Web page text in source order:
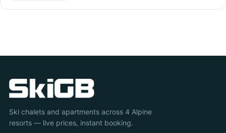
Ski chalets and apartments across 4 Alpine
resorts — live prices, instant booking.